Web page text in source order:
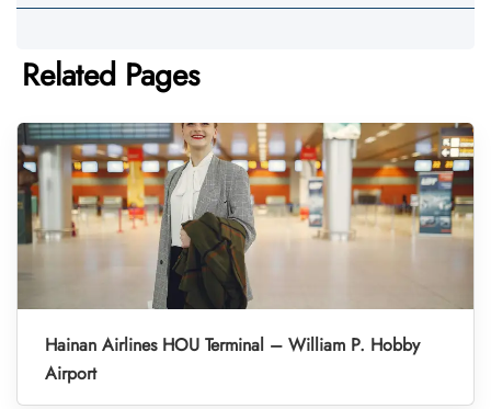
Related Pages
Hainan Airlines HOU Terminal – William P. Hobby
Airport